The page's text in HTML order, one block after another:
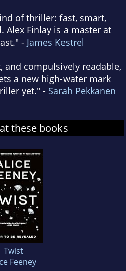
of thriller: fast, smart,
Alex Finlay is a master at
- James Kestrel
and compulsively readable,
a new high-water mark
yet." - Sarah Pekkanen
these books
Twist
Feeney